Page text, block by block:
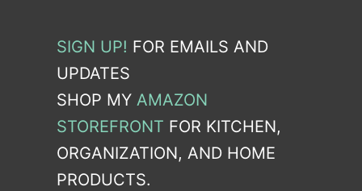
SIGN UP! FOR EMAILS AND
UPDATES
SHOP MY AMAZON
STOREFRONT FOR KITCHEN,
ORGANIZATION, AND HOME
PRODUCTS.